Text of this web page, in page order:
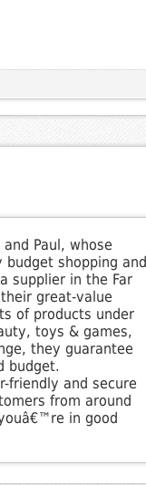
Paul, whose
shopping and
supplier in the Far
great-value
of products under
toys & games,
they guarantee
budget.
friendly and secure
from around
in good